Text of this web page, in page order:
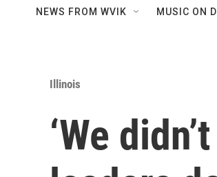
NEWS FROM WVIK MUSIC ON
Illinois
‘We